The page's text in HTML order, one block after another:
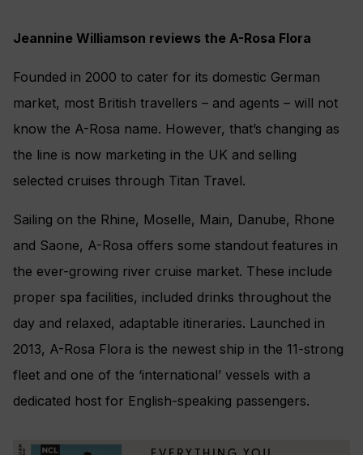
Jeannine Williamson reviews the A-Rosa Flora
Founded in 2000 to cater for its domestic German
market, most British travellers – and agents – will not
know the A-Rosa name. However, that’s changing as
the line is now marketing in the UK and selling
selected cruises through Titan Travel.
Sailing on the Rhine, Moselle, Main, Danube, Rhone
and Saone, A-Rosa offers some standout features in
the ever-growing river cruise market. These include
proper spa facilities, included drinks throughout the
day and relaxed, adaptable itineraries. Launched in
2013, A-Rosa Flora is the newest ship in the 11-strong
fleet and one of the ‘international’ vessels with a
dedicated host for English-speaking passengers.